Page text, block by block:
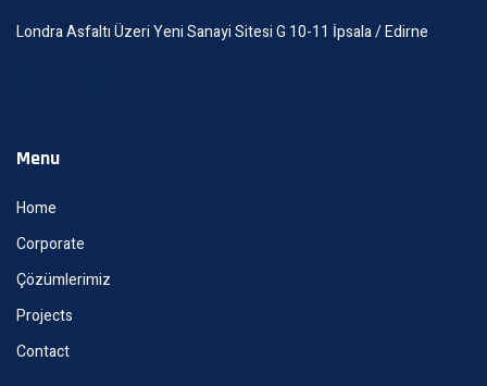
Londra Asfaltı Üzeri Yeni Sanayi Sitesi G 10-11 İpsala / Edirne
Menu
Home
Corporate
Çözümlerimiz
Projects
Contact